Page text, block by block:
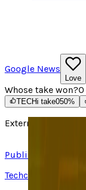
Google News
Love
Whose take won?0
TECHi take050%
External source
Published on
Techcrunch